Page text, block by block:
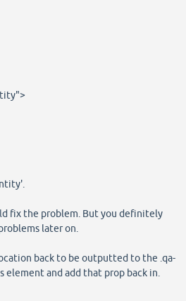
fix the problem. But you definitely
later on.
back to be outputted to the .qa-
element and add that prop back in.